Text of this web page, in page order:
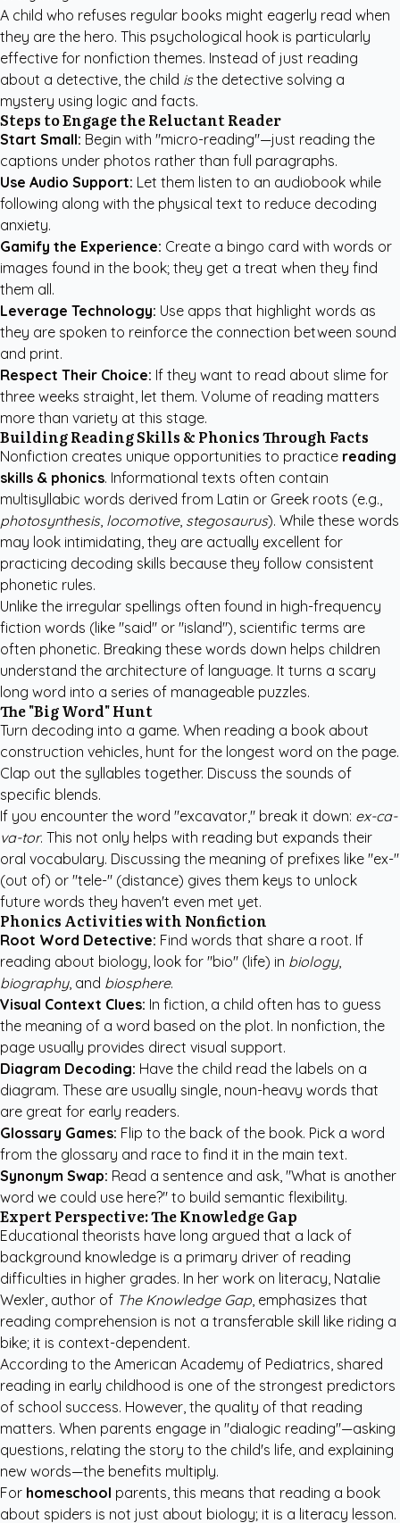
A child who refuses regular books might eagerly read when
they are the hero. This psychological hook is particularly
effective for nonfiction themes. Instead of just reading
about a detective, the child isthe detective solving a
mystery using logic and facts.
Steps to Engage the Reluctant Reader
Start Small: Begin with "micro-reading"—just reading the
captions under photos rather than full paragraphs.
Use Audio Support: Let them listen to an audiobook while
following along with the physical text to reduce decoding
anxiety.
Gamify the Experience: Create a bingo card with words or
images found in the book; they get a treat when they find
them all.
Leverage Technology: Use apps that highlight words as
they are spoken to reinforce the connection between sound
and print.
Respect Their Choice: If they want to read about slime for
three weeks straight, let them. Volume of reading matters
more than variety at this stage.
Building Reading Skills & Phonics Through Facts
Nonfiction creates unique opportunities to practice reading
skills & phonics. Informational texts often contain
multisyllabic words derived from Latin or Greek roots (e.g.,
photosynthesis, locomotive, stegosaurus). While these words
may look intimidating, they are actually excellent for
practicing decoding skills because they follow consistent
phonetic rules.
Unlike the irregular spellings often found in high-frequency
fiction words (like "said" or "island"), scientific terms are
often phonetic. Breaking these words down helps children
understand the architecture of language. It turns a scary
long word into a series of manageable puzzles.
The "Big Word" Hunt
Turn decoding into a game. When reading a book about
construction vehicles, hunt for the longest word on the page.
Clap out the syllables together. Discuss the sounds of
specific blends.
If you encounter the word "excavator," break it down: ex-ca-
va-tor. This not only helps with reading but expands their
oral vocabulary. Discussing the meaning of prefixes like "ex-"
(out of) or "tele-" (distance) gives them keys to unlock
future words they haven't even met yet.
Phonics Activities with Nonfiction
Root Word Detective: Find words that share a root. If
reading about biology, look for "bio" (life) in biology,
biography, and biosphere.
Visual Context Clues: In fiction, a child often has to guess
the meaning of a word based on the plot. In nonfiction, the
page usually provides direct visual support.
Diagram Decoding: Have the child read the labels on a
diagram. These are usually single, noun-heavy words that
are great for early readers.
Glossary Games: Flip to the back of the book. Pick a word
from the glossary and race to find it in the main text.
Synonym Swap: Read a sentence and ask, "What is another
word we could use here?" to build semantic flexibility.
Expert Perspective: The Knowledge Gap
Educational theorists have long argued that a lack of
background knowledge is a primary driver of reading
difficulties in higher grades. In her work on literacy, Natalie
Wexler, author of The Knowledge Gap, emphasizes that
reading comprehension is not a transferable skill like riding a
bike; it is context-dependent.
According to the American Academy of Pediatrics, shared
reading in early childhood is one of the strongest predictors
of school success. However, the quality of that reading
matters. When parents engage in "dialogic reading"—asking
questions, relating the story to the child's life, and explaining
new words—the benefits multiply.
For homeschool parents, this means that reading a book
about spiders is not just about biology; it is a literacy lesson.